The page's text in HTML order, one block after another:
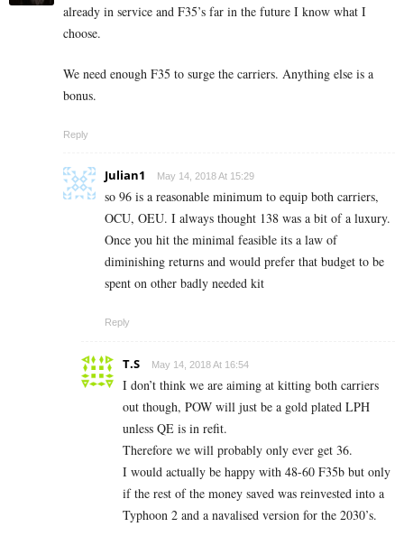
already in service and F35’s far in the future I know what I
choose.
We need enough F35 to surge the carriers. Anything else is a
bonus.
Reply
Julian1 May 14, 2018 At 15:29
so 96 is a reasonable minimum to equip both carriers,
OCU, OEU. I always thought 138 was a bit of a luxury.
Once you hit the minimal feasible its a law of
diminishing returns and would prefer that budget to be
spent on other badly needed kit
Reply
T.S May 14, 2018 At 16:54
I don’t think we are aiming at kitting both carriers
out though, POW will just be a gold plated LPH
unless QE is in refit.
Therefore we will probably only ever get 36.
I would actually be happy with 48-60 F35b but only
if the rest of the money saved was reinvested into a
Typhoon 2 and a navalised version for the 2030’s.